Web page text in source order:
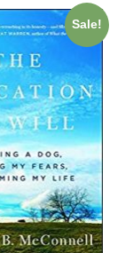
Sale!